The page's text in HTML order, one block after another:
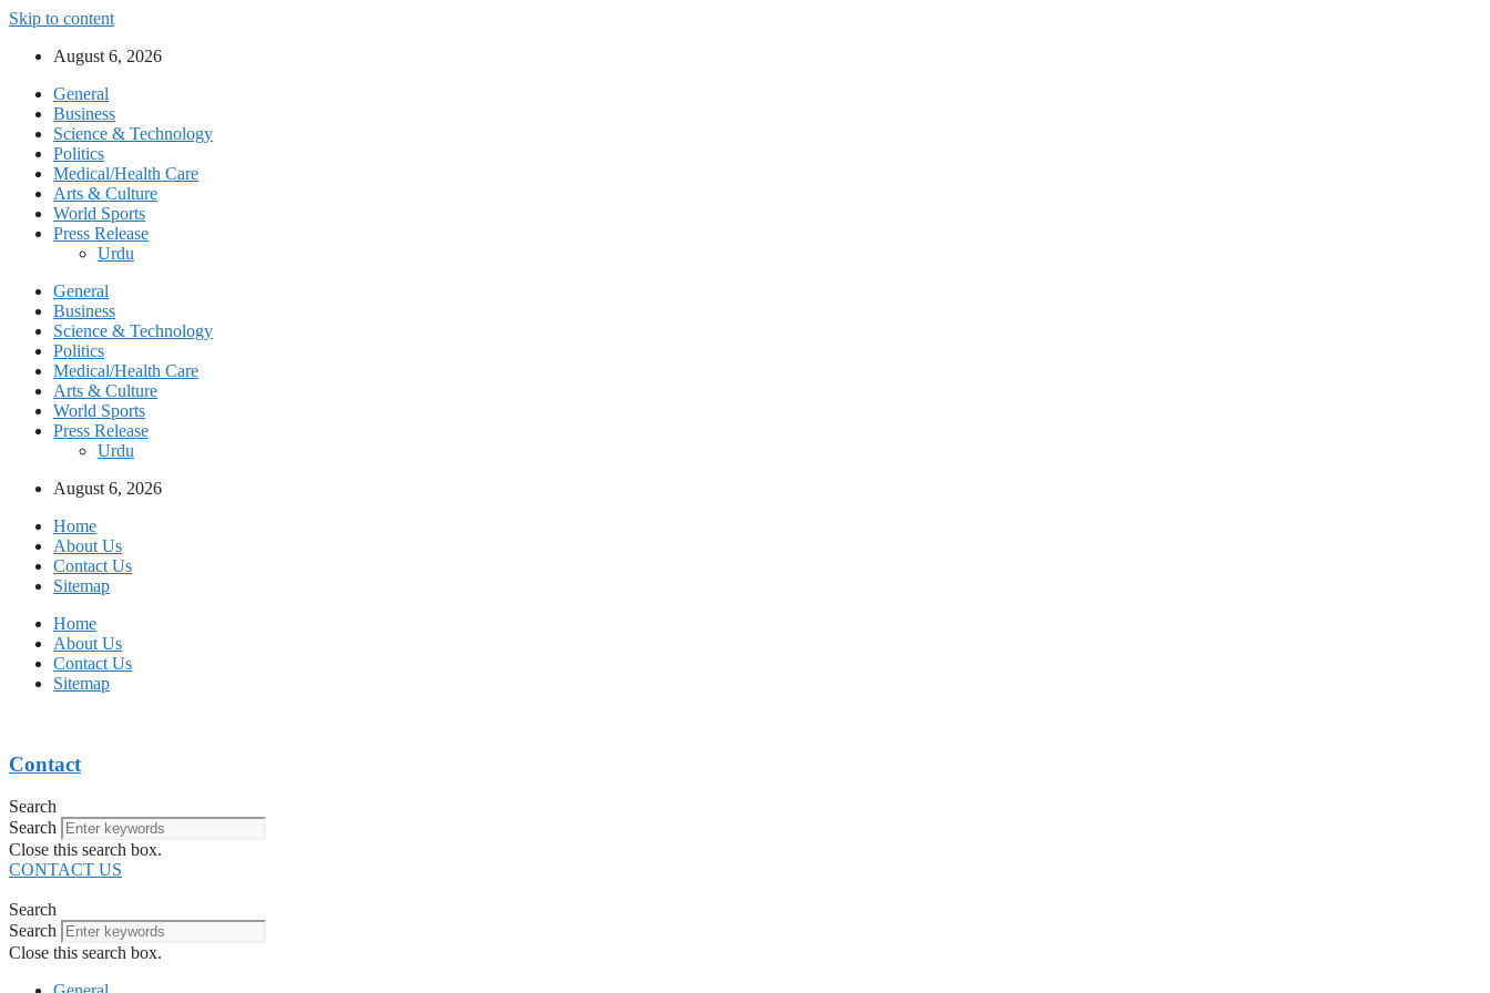
Skip to content
August 6, 2026
General
Business
Science & Technology
Politics
Medical/Health Care
Arts & Culture
World Sports
Press Release
Urdu
General
Business
Science & Technology
Politics
Medical/Health Care
Arts & Culture
World Sports
Press Release
Urdu
August 6, 2026
Home
About Us
Contact Us
Sitemap
Home
About Us
Contact Us
Sitemap
Contact
Search
Search
Close this search box.
CONTACT US
Search
Search
Close this search box.